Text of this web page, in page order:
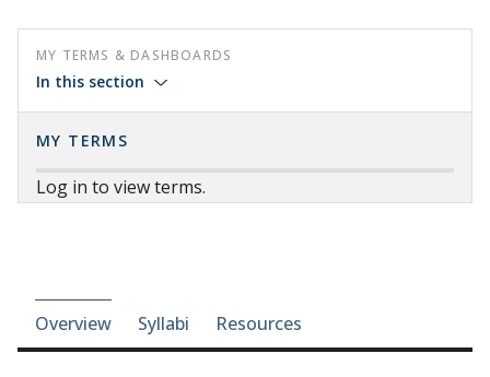
MY TERMS & DASHBOARDS
In this section
MY TERMS
Log in to view terms.
Course-section navigation
Overview Syllabi Resources